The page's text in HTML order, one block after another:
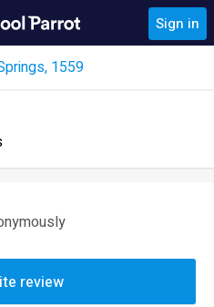
Sign in
1559
review